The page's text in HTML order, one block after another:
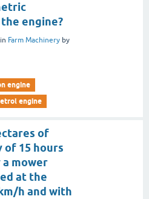
engine?
in Farm Machinery by
engine
engine
of
of 15 hours
a mower
at the
h and with